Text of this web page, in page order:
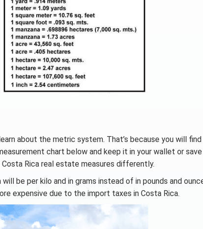
about the metric system. That’s because you will
chart below and keep it in your wallet or
Rica real estate measures differently.
be per kilo and in grams instead of in pounds and
expensive due to the import taxes in Costa Rica.